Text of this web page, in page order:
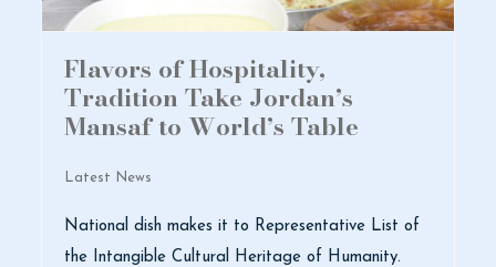
Flavors of Hospitality,
Tradition Take Jordan’s
Mansaf to World’s Table
Latest News
National dish makes it to Representative List of
the Intangible Cultural Heritage of Humanity.